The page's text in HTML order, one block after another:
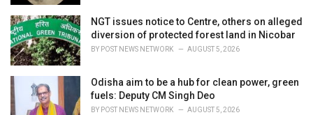
NGT issues notice to Centre, others on alleged
diversion of protected forest land in Nicobar
BY POST NEWS NETWORK AUGUST 5, 2026
Odisha aim to be a hub for clean power, green
fuels: Deputy CM Singh Deo
BY POST NEWS NETWORK AUGUST 5, 2026